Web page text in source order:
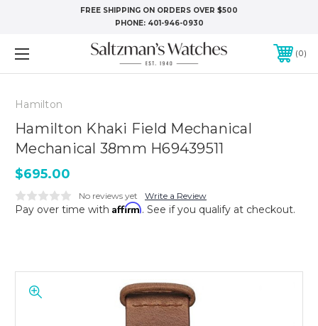
FREE SHIPPING ON ORDERS OVER $500
PHONE: 401-946-0930
0
Hamilton
Hamilton Khaki Field Mechanical
Mechanical 38mm H69439511
$695.00
No reviews yet Write a Review
Pay over time with Affirm. See if you qualify at checkout.